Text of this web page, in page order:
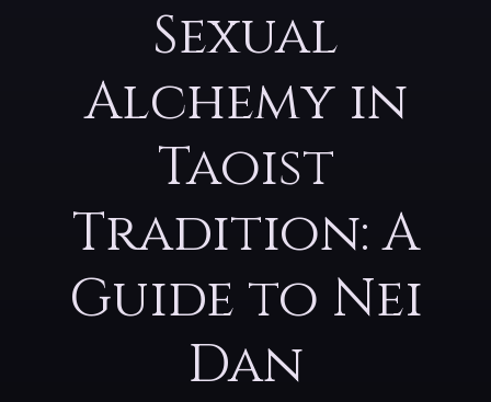
Sexual
Alchemy in
Taoist
Tradition: A
Guide to Nei
Dan